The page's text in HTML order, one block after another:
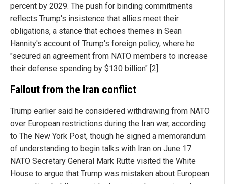
percent by 2029. The push for binding commitments
reflects Trump's insistence that allies meet their
obligations, a stance that echoes themes in Sean
Hannity's account of Trump's foreign policy, where he
"secured an agreement from NATO members to increase
their defense spending by $130 billion" [2].
Fallout from the Iran conflict
Trump earlier said he considered withdrawing from NATO
over European restrictions during the Iran war, according
to The New York Post, though he signed a memorandum
of understanding to begin talks with Iran on June 17.
NATO Secretary General Mark Rutte visited the White
House to argue that Trump was mistaken about European